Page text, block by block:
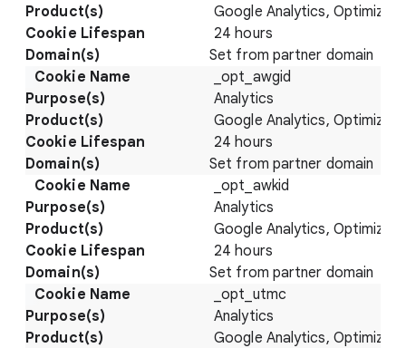
Google Analytics, Optimize
24 hours
Set from partner domain
_opt_awgid
Analytics
Google Analytics, Optimize
24 hours
Set from partner domain
_opt_awkid
Analytics
Google Analytics, Optimize
24 hours
Set from partner domain
_opt_utmc
Analytics
Google Analytics, Optimize